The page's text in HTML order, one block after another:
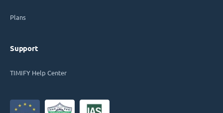
Plans
Support
TIMIFY Help Center